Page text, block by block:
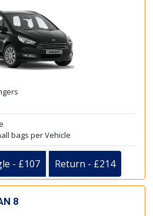
bags per Vehicle
- £107 Return - £214
8